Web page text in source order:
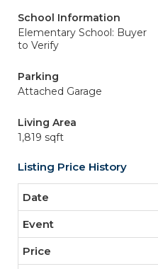
School Information
Elementary School: Buyer
to Verify
Parking
Attached Garage
Living Area
1,819 sqft
Listing Price History